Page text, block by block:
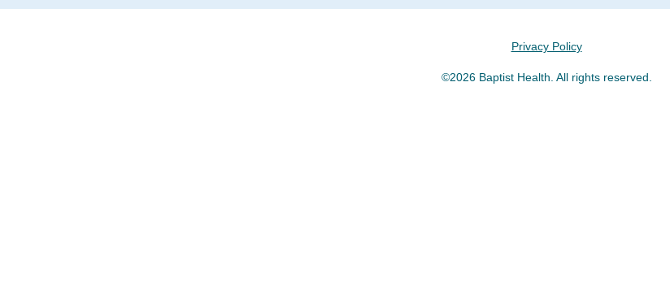
Privacy Policy
©2026 Baptist Health. All rights reserved.